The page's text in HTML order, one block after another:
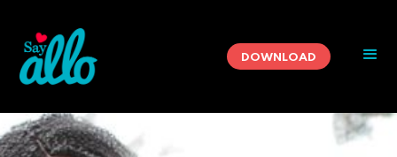
DOWNLOAD